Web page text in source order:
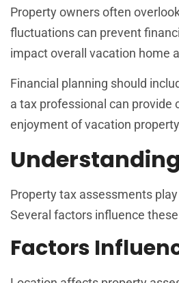
Property owners often
fluctuations can prevent
impact overall vacation home
Financial planning should
a tax professional can provide
enjoyment of vacation
Property tax assessments
Several factors influence
Factors